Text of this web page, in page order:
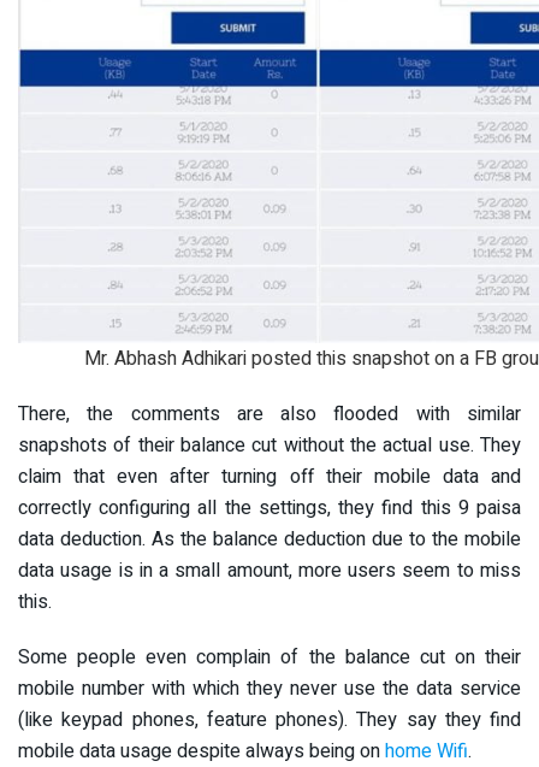
Mr. Abhash Adhikari posted this snapshot on a FB
There, the comments are also flooded with similar
snapshots of their balance cut without the actual use. They
claim that even after turning off their mobile data and
correctly configuring all the settings, they find this 9 paisa
data deduction. As the balance deduction due to the mobile
data usage is in a small amount, more users seem to miss
this.
Some people even complain of the balance cut on their
mobile number with which they never use the data service
(like keypad phones, feature phones). They say they find
mobile data usage despite always being onhome Wifi.